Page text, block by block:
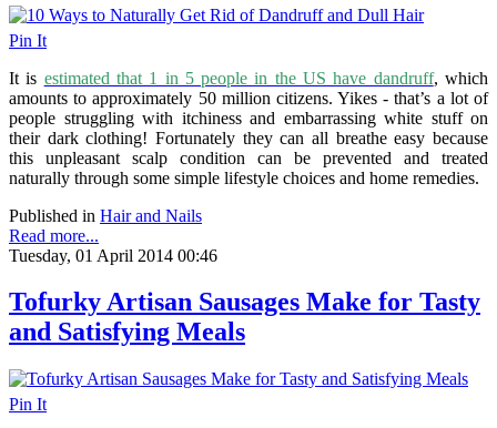
Pin It
It is estimated that 1 in 5 people in the US have dandruff, which
amounts to approximately 50 million citizens. Yikes - that’s a lot of
people struggling with itchiness and embarrassing white stuff on
their dark clothing! Fortunately they can all breathe easy because
this unpleasant scalp condition can be prevented and treated
naturally through some simple lifestyle choices and home remedies.
Published in Hair and Nails
Read more...
Tuesday, 01 April 2014 00:46
Tofurky Artisan Sausages Make for Tasty
and Satisfying Meals
Pin It